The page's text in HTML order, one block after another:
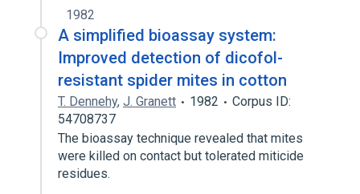
1982
A simplified bioassay system:
Improved detection of dicofol-
resistant spider mites in cotton
T. Dennehy, J. Granett 1982
Corpus ID:
54708737
The bioassay technique revealed that mites
were killed on contact but tolerated miticide
residues.